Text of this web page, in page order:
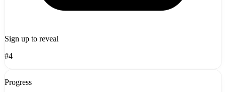
Sign up to reveal
#4
Progress